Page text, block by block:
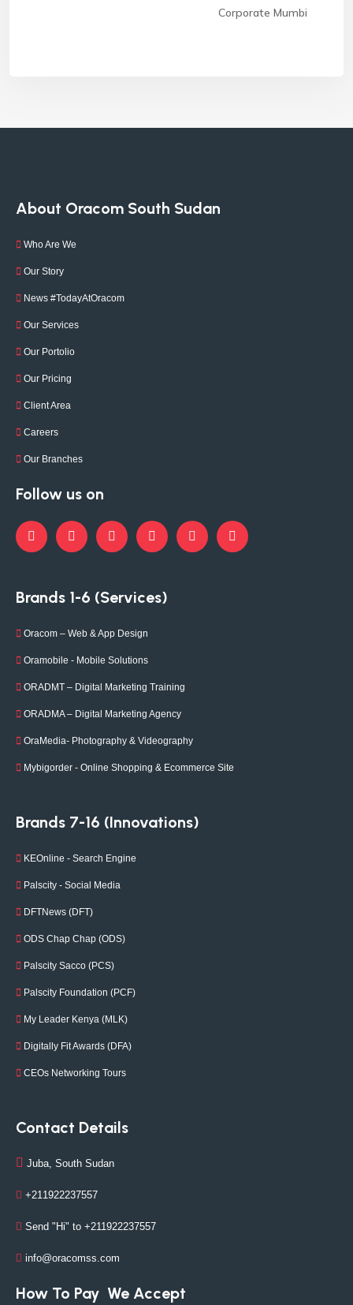
Corporate Mumbi
About Oracom South Sudan
Who Are We
Our Story
News #TodayAtOracom
Our Services
Our Portolio
Our Pricing
Client Area
Careers
Our Branches
Follow us on
Brands 1-6 (Services)
Oracom – Web & App Design
Oramobile - Mobile Solutions
ORADMT – Digital Marketing Training
ORADMA – Digital Marketing Agency
OraMedia- Photography & Videography
Mybigorder - Online Shopping & Ecommerce Site
Brands 7-16 (Innovations)
KEOnline - Search Engine
Palscity - Social Media
DFTNews (DFT)
ODS Chap Chap (ODS)
Palscity Sacco (PCS)
Palscity Foundation (PCF)
My Leader Kenya (MLK)
Digitally Fit Awards (DFA)
CEOs Networking Tours
Contact Details
Juba, South Sudan
+211922237557
Send "Hi" to +211922237557
info@oracomss.com
How To Pay We Accept